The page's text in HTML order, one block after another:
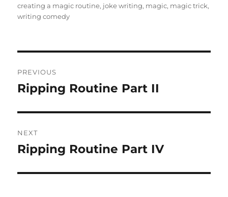
on
creating a magic routine, joke writing, magic, magic trick,
writing comedy
navigation
PREVIOUS
Previous
Ripping Routine Part II
NEXT
Next
Ripping Routine Part IV